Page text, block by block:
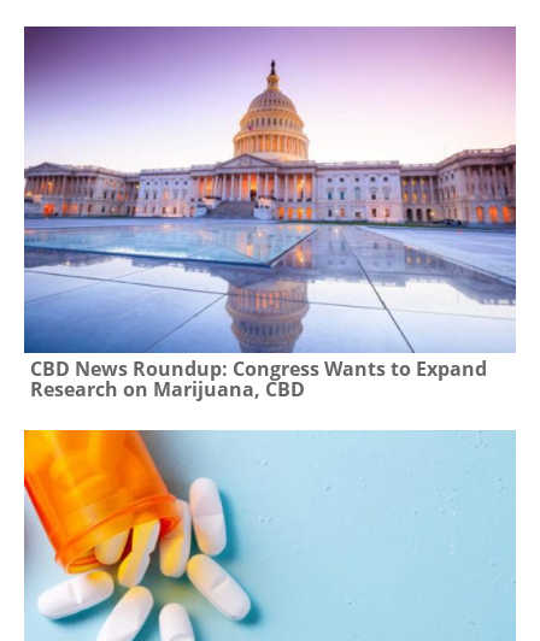
CBD News Roundup: Congress Wants to Expand
Research on Marijuana, CBD